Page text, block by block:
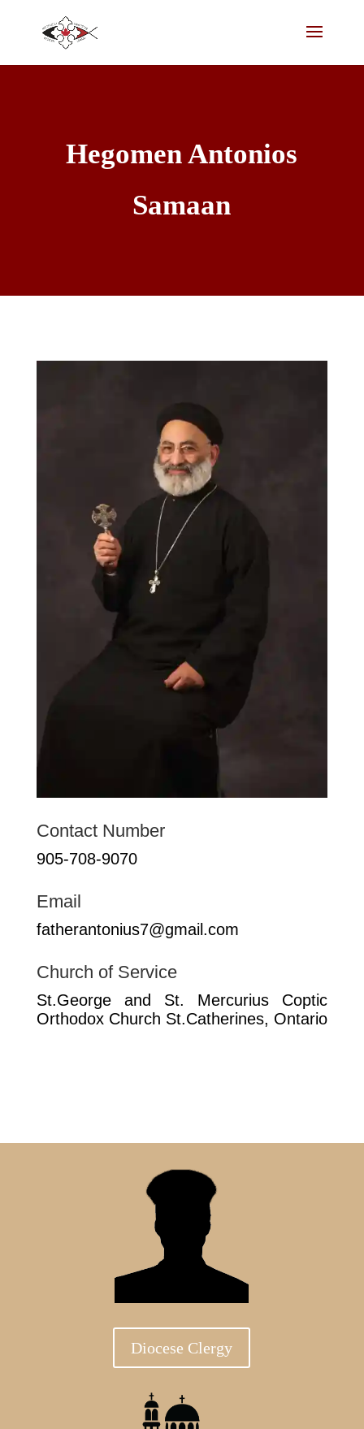
Hegomen Antonios
Samaan
Contact Number
905-708-9070
Email
fatherantonius7@gmail.com
Church of Service
St.George and St. Mercurius Coptic
Orthodox Church St.Catherines, Ontario
Diocese Clergy